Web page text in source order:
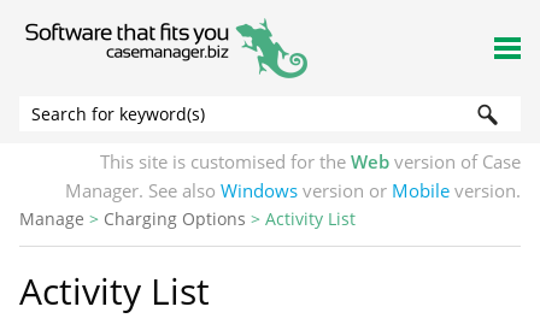
Skip To Main Content
This site is customised for the Web version of Case
Manager. See also Windows version or Mobile version.
Manage > Charging Options > Activity List
Activity List